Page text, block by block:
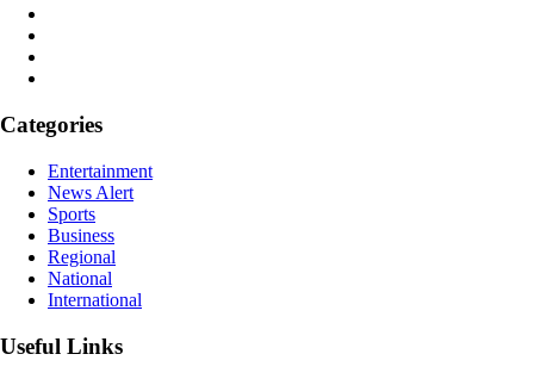
Categories
Entertainment
News Alert
Sports
Business
Regional
National
International
Useful Links